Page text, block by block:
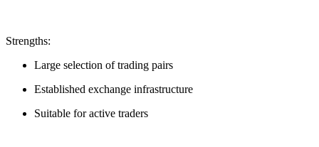
Strengths:
Large selection of trading pairs
Established exchange infrastructure
Suitable for active traders